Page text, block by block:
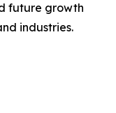
future growth
industries.